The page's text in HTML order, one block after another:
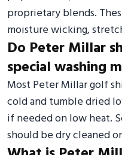
proprietary blends.
moisture wicking,
Do Peter Millar
special washing
Most Peter Millar golf
cold and tumble dried
if needed on low heat.
should be dry cleaned